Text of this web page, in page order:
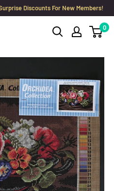
Discounts For New Members!
0